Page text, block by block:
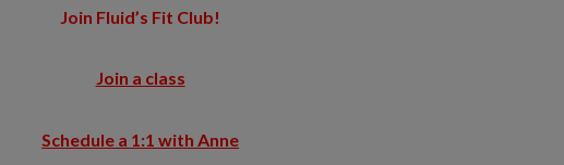
Join Fluid’s Fit Club!
Join a class
Schedule a 1:1 with Anne